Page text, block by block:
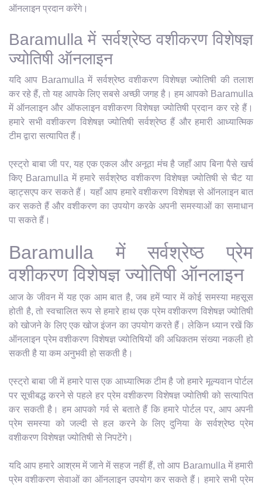
ऑनलाइन प्रदान करेंगे।
Baramulla में सर्वश्रेष्ठ वशीकरण विशेषज्ञ
ज्योतिषी ऑनलाइन
यदि आप Baramulla में सर्वश्रेष्ठ वशीकरण विशेषज्ञ ज्योतिषी की तलाश
कर रहे हैं, तो यह आपके लिए सबसे अच्छी जगह है। हम आपको Baramulla
में ऑनलाइन और ऑफलाइन वशीकरण विशेषज्ञ ज्योतिषी प्रदान कर रहे हैं।
हमारे सभी वशीकरण विशेषज्ञ ज्योतिषी सर्वश्रेष्ठ हैं और हमारी आध्यात्मिक
टीम द्वारा सत्यापित हैं।
एस्ट्रो बाबा जी पर, यह एक एकल और अनूठा मंच है जहाँ आप बिना पैसे खर्च
किए Baramulla में हमारे सर्वश्रेष्ठ वशीकरण विशेषज्ञ ज्योतिषी से चैट या
व्हाट्सएप कर सकते हैं। यहाँ आप हमारे वशीकरण विशेषज्ञ से ऑनलाइन बात
कर सकते हैं और वशीकरण का उपयोग करके अपनी समस्याओं का समाधान
पा सकते हैं।
Baramulla में सर्वश्रेष्ठ प्रेम
वशीकरण विशेषज्ञ ज्योतिषी ऑनलाइन
आज के जीवन में यह एक आम बात है, जब हमें प्यार में कोई समस्या महसूस
होती है, तो स्वचालित रूप से हमारे हाथ एक प्रेम वशीकरण विशेषज्ञ ज्योतिषी
को खोजने के लिए एक खोज इंजन का उपयोग करते हैं। लेकिन ध्यान रखें कि
ऑनलाइन प्रेम वशीकरण विशेषज्ञ ज्योतिषियों की अधिकतम संख्या नकली हो
सकती है या कम अनुभवी हो सकती है।
एस्ट्रो बाबा जी में हमारे पास एक आध्यात्मिक टीम है जो हमारे मूल्यवान पोर्टल
पर सूचीबद्ध करने से पहले हर प्रेम वशीकरण विशेषज्ञ ज्योतिषी को सत्यापित
कर सकती है। हम आपको गर्व से बताते हैं कि हमारे पोर्टल पर, आप अपनी
प्रेम समस्या को जल्दी से हल करने के लिए दुनिया के सर्वश्रेष्ठ प्रेम
वशीकरण विशेषज्ञ ज्योतिषी से निपटेंगे।
यदि आप हमारे आश्रम में जाने में सहज नहीं हैं, तो आप Baramulla में हमारी
प्रेम वशीकरण सेवाओं का ऑनलाइन उपयोग कर सकते हैं। हमारे सभी प्रेम